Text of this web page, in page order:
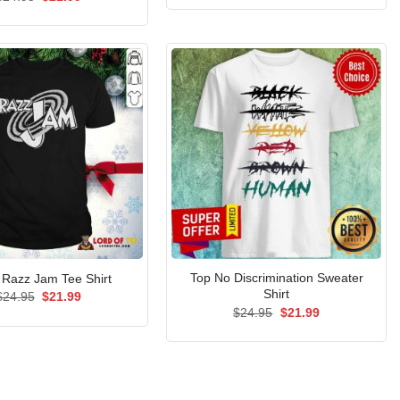
Jam Tee Shirt
24.95 Original
$21.99Current
Top No Discrimination Sweater
Shirt
$24.95 Original
$21.99Current